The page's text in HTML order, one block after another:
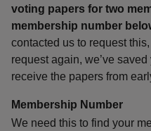
voting papers for two
membership number
contacted us to request
request again, we’ve
receive the papers from
Membership Number
We need this to find your